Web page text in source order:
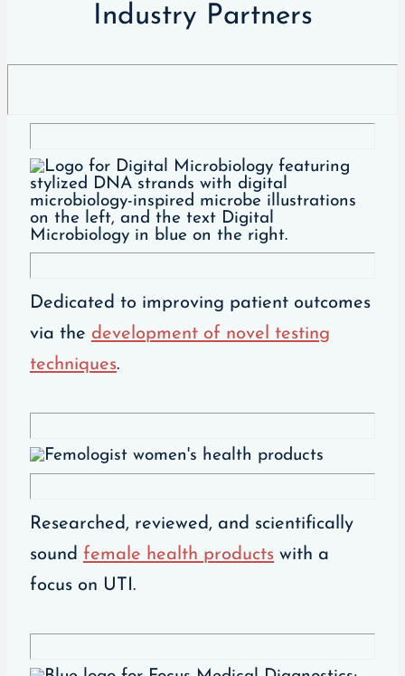
Industry Partners
Dedicated to improving patient outcomes
via the development of novel testing
techniques.
Researched, reviewed, and scientifically
sound female health productswith a
focus on UTI.